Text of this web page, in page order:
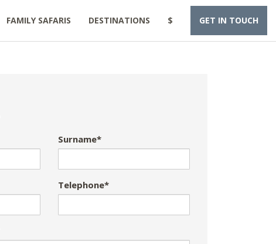
FAMILY SAFARIS DESTINATIONS $ GET IN TOUCH
Surname*
Telephone*